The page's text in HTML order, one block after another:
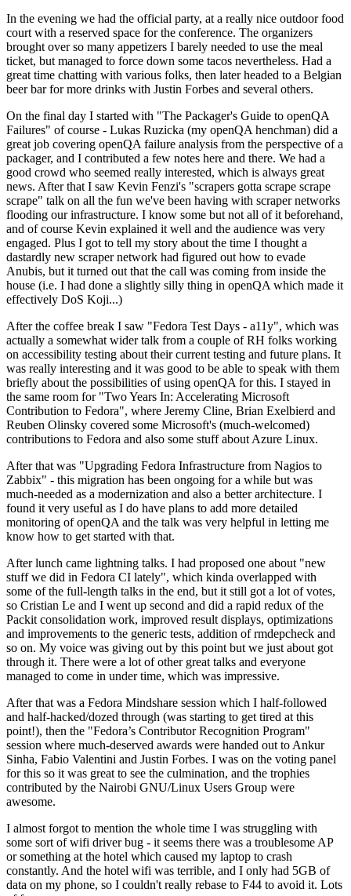
In the evening we had the official party, at a really nice outdoor food
court with a reserved space for the conference. The organizers
brought over so many appetizers I barely needed to use the meal
ticket, but managed to force down some tacos nevertheless. Had a
great time chatting with various folks, then later headed to a Belgian
beer bar for more drinks with Justin Forbes and several others.
On the final day I started with "The Packager's Guide to openQA
Failures" of course - Lukas Ruzicka (my openQA henchman) did a
great job covering openQA failure analysis from the perspective of a
packager, and I contributed a few notes here and there. We had a
good crowd who seemed really interested, which is always great
news. After that I saw Kevin Fenzi's "scrapers gotta scrape scrape
scrape" talk on all the fun we've been having with scraper networks
flooding our infrastructure. I know some but not all of it beforehand,
and of course Kevin explained it well and the audience was very
engaged. Plus I got to tell my story about the time I thought a
dastardly new scraper network had figured out how to evade
Anubis, but it turned out that the call was coming from inside the
house (i.e. I had done a slightly silly thing in openQA which made it
effectively DoS Koji...)
After the coffee break I saw "Fedora Test Days - a11y", which was
actually a somewhat wider talk from a couple of RH folks working
on accessibility testing about their current testing and future plans. It
was really interesting and it was good to be able to speak with them
briefly about the possibilities of using openQA for this. I stayed in
the same room for "Two Years In: Accelerating Microsoft
Contribution to Fedora", where Jeremy Cline, Brian Exelbierd and
Reuben Olinsky covered some Microsoft's (much-welcomed)
contributions to Fedora and also some stuff about Azure Linux.
After that was "Upgrading Fedora Infrastructure from Nagios to
Zabbix" - this migration has been ongoing for a while but was
much-needed as a modernization and also a better architecture. I
found it very useful as I do have plans to add more detailed
monitoring of openQA and the talk was very helpful in letting me
know how to get started with that.
After lunch came lightning talks. I had proposed one about "new
stuff we did in Fedora CI lately", which kinda overlapped with
some of the full-length talks in the end, but it still got a lot of votes,
so Cristian Le and I went up second and did a rapid redux of the
Packit consolidation work, improved result displays, optimizations
and improvements to the generic tests, addition of rmdepcheck and
so on. My voice was giving out by this point but we just about got
through it. There were a lot of other great talks and everyone
managed to come in under time, which was impressive.
After that was a Fedora Mindshare session which I half-followed
and half-hacked/dozed through (was starting to get tired at this
point!), then the "Fedora’s Contributor Recognition Program"
session where much-deserved awards were handed out to Ankur
Sinha, Fabio Valentini and Justin Forbes. I was on the voting panel
for this so it was great to see the culmination, and the trophies
contributed by the Nairobi GNU/Linux Users Group were
awesome.
I almost forgot to mention the whole time I was struggling with
some sort of wifi driver bug - it seems there was a troublesome AP
or something at the hotel which caused my laptop to crash
constantly. And the hotel wifi was terrible, and I only had 5GB of
data on my phone, so I couldn't really rebase to F44 to avoid it. Lots